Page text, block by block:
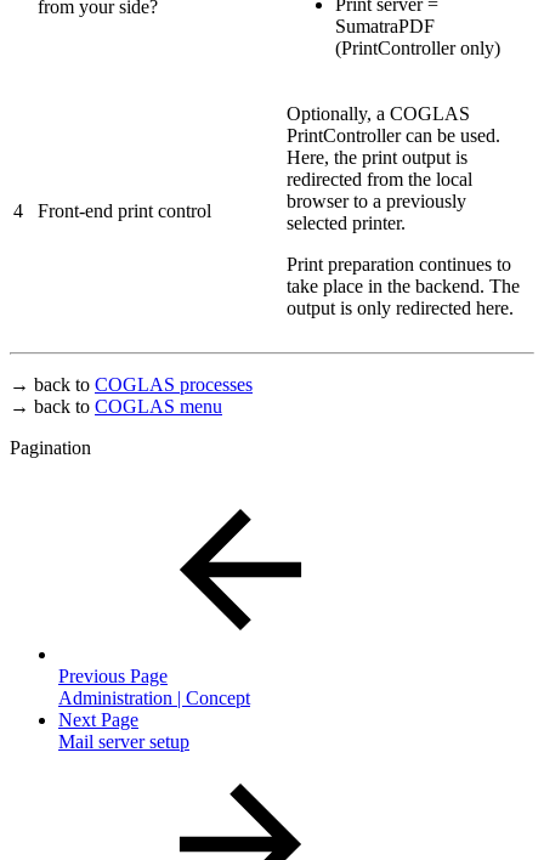
from your side?
SumatraPDF
(PrintController only)
4 Front-end print control
Optionally, a COGLAS
PrintController can be used.
Here, the print output is
redirected from the local
browser to a previously
selected printer.
Print preparation continues to
take place in the backend. The
output is only redirected here.
→ back to COGLAS processes
→ back to COGLAS menu
Pagination
Previous Page
Administration | Concept
Next Page
Mail server setup